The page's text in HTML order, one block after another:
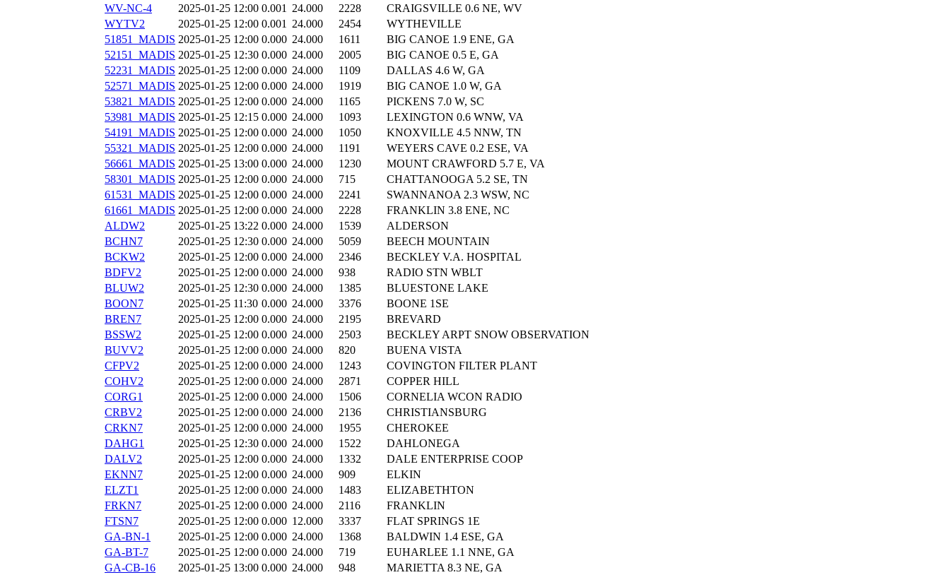
WV-NC-4
2025-01-25 12:00 0.001 24.000 2228
CRAIGSVILLE 0.6 NE, WV
WYTV2
2025-01-25 12:00 0.001 24.000 2454
WYTHEVILLE
51851_MADIS 2025-01-25 12:00 0.000 24.000 1611
BIG CANOE 1.9 ENE, GA
52151_MADIS 2025-01-25 12:30 0.000 24.000 2005
BIG CANOE 0.5 E, GA
52231_MADIS 2025-01-25 12:00 0.000 24.000 1109
DALLAS 4.6 W, GA
52571_MADIS 2025-01-25 12:00 0.000 24.000 1919
BIG CANOE 1.0 W, GA
53821_MADIS 2025-01-25 12:00 0.000 24.000 1165
PICKENS 7.0 W, SC
53981_MADIS 2025-01-25 12:15 0.000 24.000 1093
LEXINGTON 0.6 WNW, VA
54191_MADIS 2025-01-25 12:00 0.000 24.000 1050
KNOXVILLE 4.5 NNW, TN
55321_MADIS 2025-01-25 12:00 0.000 24.000 1191
WEYERS CAVE 0.2 ESE, VA
56661_MADIS 2025-01-25 13:00 0.000 24.000 1230
MOUNT CRAWFORD 5.7 E, VA
58301_MADIS 2025-01-25 12:00 0.000 24.000 715
CHATTANOOGA 5.2 SE, TN
61531_MADIS 2025-01-25 12:00 0.000 24.000 2241
SWANNANOA 2.3 WSW, NC
61661_MADIS 2025-01-25 12:00 0.000 24.000 2228
FRANKLIN 3.8 ENE, NC
ALDW2
2025-01-25 13:22 0.000 24.000 1539
ALDERSON
BCHN7
2025-01-25 12:30 0.000 24.000 5059
BEECH MOUNTAIN
BCKW2
2025-01-25 12:00 0.000 24.000 2346
BECKLEY V.A. HOSPITAL
BDFV2
2025-01-25 12:00 0.000 24.000 938
RADIO STN WBLT
BLUW2
2025-01-25 12:30 0.000 24.000 1385
BLUESTONE LAKE
BOON7
2025-01-25 11:30 0.000 24.000 3376
BOONE 1SE
BREN7
2025-01-25 12:00 0.000 24.000 2195
BREVARD
BSSW2
2025-01-25 12:00 0.000 24.000 2503
BECKLEY ARPT SNOW OBSERVATION
BUVV2
2025-01-25 12:00 0.000 24.000 820
BUENA VISTA
CFPV2
2025-01-25 12:00 0.000 24.000 1243
COVINGTON FILTER PLANT
COHV2
2025-01-25 12:00 0.000 24.000 2871
COPPER HILL
CORG1
2025-01-25 12:00 0.000 24.000 1506
CORNELIA WCON RADIO
CRBV2
2025-01-25 12:00 0.000 24.000 2136
CHRISTIANSBURG
CRKN7
2025-01-25 12:00 0.000 24.000 1955
CHEROKEE
DAHG1
2025-01-25 12:30 0.000 24.000 1522
DAHLONEGA
DALV2
2025-01-25 12:00 0.000 24.000 1332
DALE ENTERPRISE COOP
EKNN7
2025-01-25 12:00 0.000 24.000 909
ELKIN
ELZT1
2025-01-25 12:00 0.000 24.000 1483
ELIZABETHTON
FRKN7
2025-01-25 12:00 0.000 24.000 2116
FRANKLIN
FTSN7
2025-01-25 12:00 0.000 12.000 3337
FLAT SPRINGS 1E
GA-BN-1
2025-01-25 12:00 0.000 24.000 1368
BALDWIN 1.4 ESE, GA
GA-BT-7
2025-01-25 12:00 0.000 24.000 719
EUHARLEE 1.1 NNE, GA
GA-CB-16
2025-01-25 13:00 0.000 24.000 948
MARIETTA 8.3 NE, GA